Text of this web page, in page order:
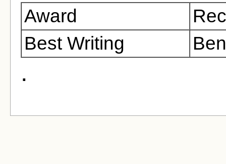
Award
Best Writing
.